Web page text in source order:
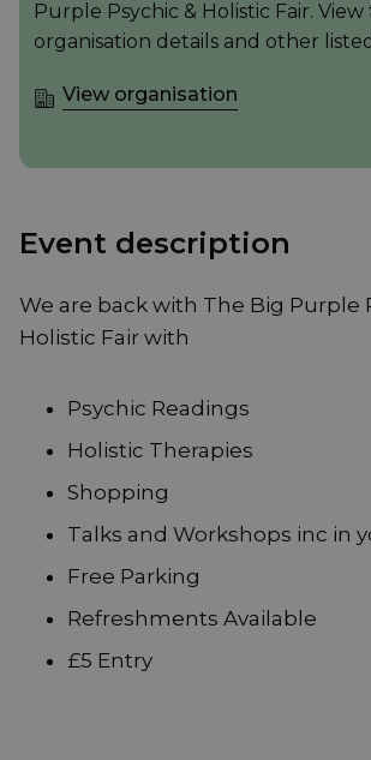
Purple Psychic & Holistic Fair.
organisation details and other
View organisation
Event description
We are back with The Big Purple
Holistic Fair with
Psychic Readings
Holistic Therapies
Shopping
Talks and Workshops inc in
Free Parking
Refreshments Available
£5 Entry